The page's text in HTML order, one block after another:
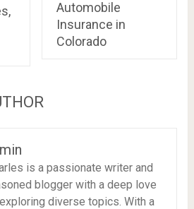
Automobile
Insurance in
Colorado
is a passionate writer and
blogger with a deep love
diverse topics. With a